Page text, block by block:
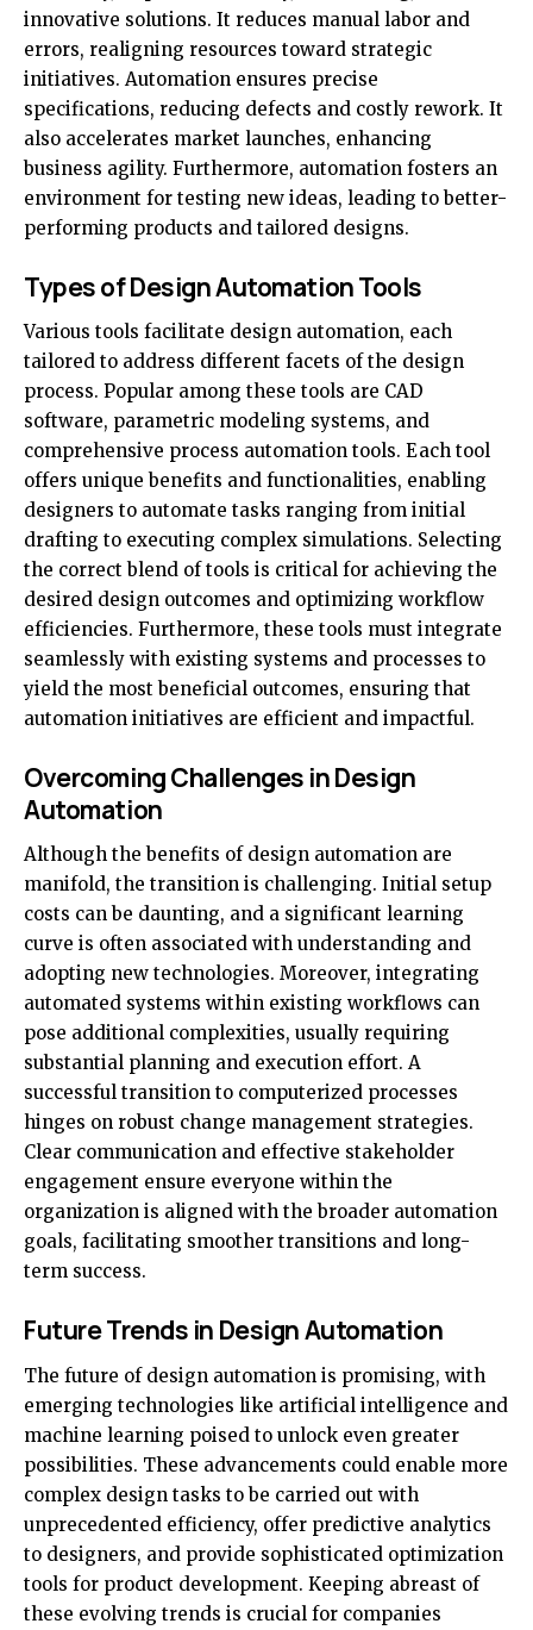
innovative solutions. It reduces manual labor and
errors, realigning resources toward strategic
initiatives. Automation ensures precise
specifications, reducing defects and costly rework. It
also accelerates market launches, enhancing
business agility. Furthermore, automation fosters an
environment for testing new ideas, leading to better-
performing products and tailored designs.
Types of Design Automation Tools
Various tools facilitate design automation, each
tailored to address different facets of the design
process. Popular among these tools are CAD
software, parametric modeling systems, and
comprehensive process automation tools. Each tool
offers unique benefits and functionalities, enabling
designers to automate tasks ranging from initial
drafting to executing complex simulations. Selecting
the correct blend of tools is critical for achieving the
desired design outcomes and optimizing workflow
efficiencies. Furthermore, these tools must integrate
seamlessly with existing systems and processes to
yield the most beneficial outcomes, ensuring that
automation initiatives are efficient and impactful.
Overcoming Challenges in Design
Automation
Although the benefits of design automation are
manifold, the transition is challenging. Initial setup
costs can be daunting, and a significant learning
curve is often associated with understanding and
adopting new technologies. Moreover, integrating
automated systems within existing workflows can
pose additional complexities, usually requiring
substantial planning and execution effort. A
successful transition to computerized processes
hinges on robust change management strategies.
Clear communication and effective stakeholder
engagement ensure everyone within the
organization is aligned with the broader automation
goals, facilitating smoother transitions and long-
term success.
Future Trends in Design Automation
The future of design automation is promising, with
emerging technologies like artificial intelligence and
machine learning poised to unlock even greater
possibilities. These advancements could enable more
complex design tasks to be carried out with
unprecedented efficiency, offer predictive analytics
to designers, and provide sophisticated optimization
tools for product development. Keeping abreast of
these evolving trends is crucial for companies